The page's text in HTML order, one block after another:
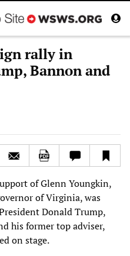
rally in
Bannon and
of Glenn Youngkin,
of Virginia, was
Donald Trump,
his former top adviser,
on stage.